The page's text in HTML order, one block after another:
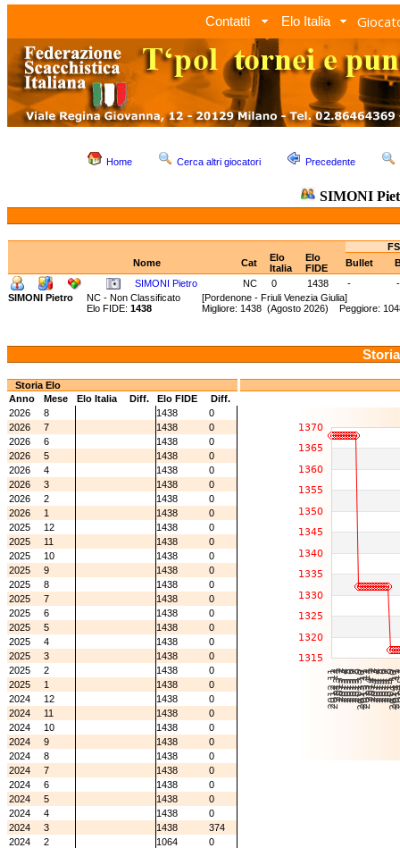
Contatti Elo Italia
Home Cerca altri giocatori Precedente
SIMONI
Nome
Cat
Elo
Italia
Elo
FIDE
Bullet
SIMONI Pietro
NC 0 1438 -
-
SIMONI Pietro
NC - Non Classificato [Pordenone - Friuli Venezia Giulia]
Elo FIDE: 1438 Migliore: 1438 (Agosto 2026) Peggiore:
Storia Elo
Anno
Mese Elo Italia Diff. Elo FIDE
Diff.
2026
8 1438
0
2026
7 1438
0
2026
6 1438
0
2026
5 1438
0
2026
4 1438
0
2026
3 1438
0
2026
2 1438
0
2026
1 1438
0
2025
12 1438
0
2025
11 1438
0
2025
10 1438
0
2025
9 1438
0
2025
8 1438
0
2025
7 1438
0
2025
6 1438
0
2025
5 1438
0
2025
4 1438
0
2025
3 1438
0
2025
2 1438
0
2025
1 1438
0
2024
12 1438
0
2024
11 1438
0
2024
10 1438
0
2024
9 1438
0
2024
8 1438
0
2024
7 1438
0
2024
6 1438
0
2024
5 1438
0
2024
4 1438
0
2024
3 1438
374
2024
2 1064
0